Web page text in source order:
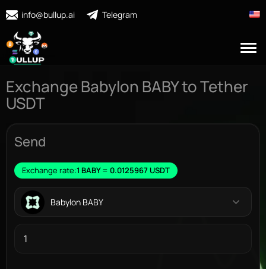
info@bullup.ai Telegram
Exchange Babylon BABY to Tether
USDT
Send
Exchange rate:1 BABY = 0.0125967 USDT
Babylon BABY